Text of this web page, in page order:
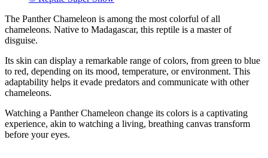
The Panther Chameleon is among the most colorful of all
chameleons. Native to Madagascar, this reptile is a master of
disguise.
Its skin can display a remarkable range of colors, from green to blue
to red, depending on its mood, temperature, or environment. This
adaptability helps it evade predators and communicate with other
chameleons.
Watching a Panther Chameleon change its colors is a captivating
experience, akin to watching a living, breathing canvas transform
before your eyes.